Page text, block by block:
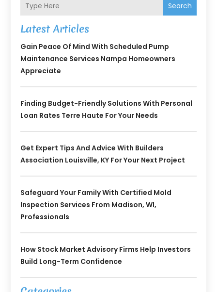
Search
Latest Articles
Gain Peace Of Mind With Scheduled Pump
Maintenance Services Nampa Homeowners
Appreciate
Finding Budget-Friendly Solutions With Personal
Loan Rates Terre Haute For Your Needs
Get Expert Tips And Advice With Builders
Association Louisville, KY For Your Next Project
Safeguard Your Family With Certified Mold
Inspection Services From Madison, WI,
Professionals
How Stock Market Advisory Firms Help Investors
Build Long-Term Confidence